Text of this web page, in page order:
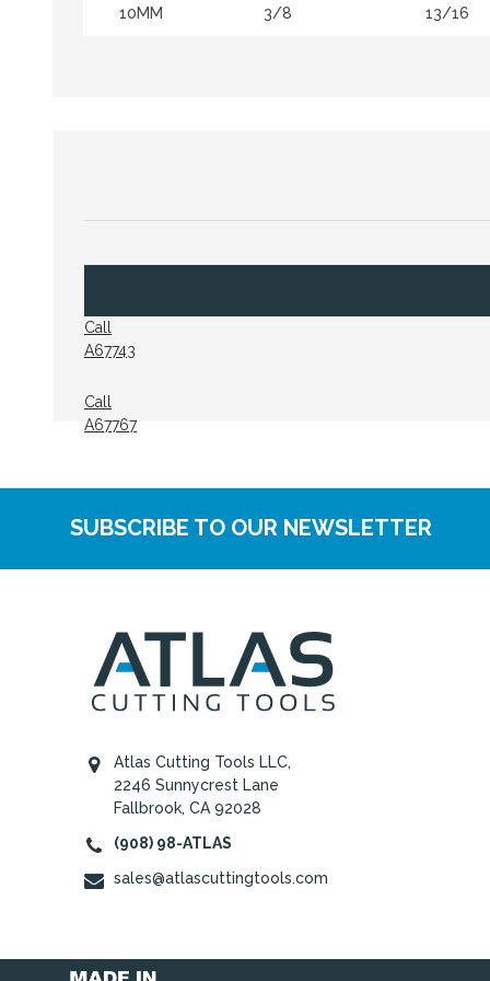
10MM 3/8 13/16
Call
A67743
Call
A67767
SUBSCRIBE TO OUR NEWSLETTER
Atlas Cutting Tools LLC,
2246 Sunnycrest Lane
Fallbrook, CA 92028
(908) 98-ATLAS
sales@atlascuttingtools.com